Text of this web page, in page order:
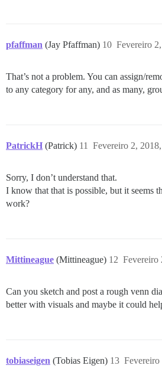
pfaffman (Jay Pfaffman) Fevereiro
10
That’s not a problem. You can assign/
to any category for any, and as many,
PatrickH (Patrick) Fevereiro 2,
11
Sorry, I don’t understand that.
I know that that is possible, but it seems
work?
Mittineague (Mittineague) Fevereiro
12
Can you sketch and post a rough venn
better with visuals and maybe it could
tobiaseigen (Tobias Eigen) 13